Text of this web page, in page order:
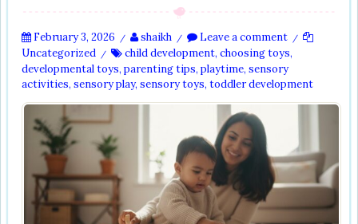
February 3, 2026 / shaikh / Leave a comment /
Uncategorized / child development, choosing toys,
developmental toys, parenting tips, playtime, sensory
activities, sensory play, sensory toys, toddler development